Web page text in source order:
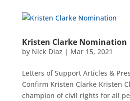
Kristen Clarke Nomination
by Nick Diaz | Mar 15, 2021
Letters of Support Articles &
Confirm Kristen Clarke Kristen
champion of civil rights for all